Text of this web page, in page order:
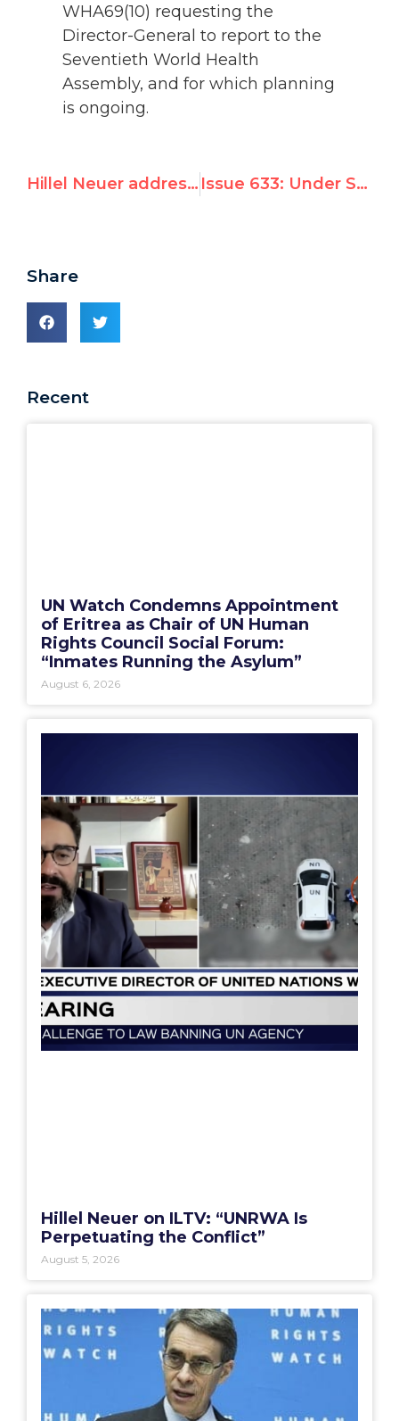
WHA69(10) requesting the
Director-General to report to the
Seventieth World Health
Assembly, and for which planning
is ongoing.
Hillel Neuer addresses U.S. Senate Issue 633: Under Syrian Pressure, U.N.'s WHO Hid Positive Report on Israel, Adopts Censure
Share
Recent
UN Watch Condemns Appointment
of Eritrea as Chair of UN Human
Rights Council Social Forum:
“Inmates Running the Asylum”
August 6, 2026
Hillel Neuer on ILTV: “UNRWA Is
Perpetuating the Conflict”
August 5, 2026